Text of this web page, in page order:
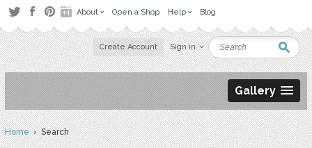
About Open a Shop Help Blog
Create Account Sign in
Gallery
Home› Search